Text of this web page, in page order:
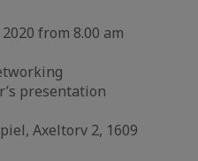
from 8.00 am
presentation
Axeltorv 2, 1609